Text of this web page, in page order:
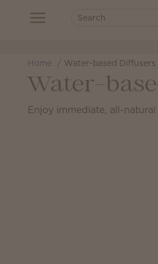
Home Water-based Diffusers
Water-
Enjoy immediate, all-